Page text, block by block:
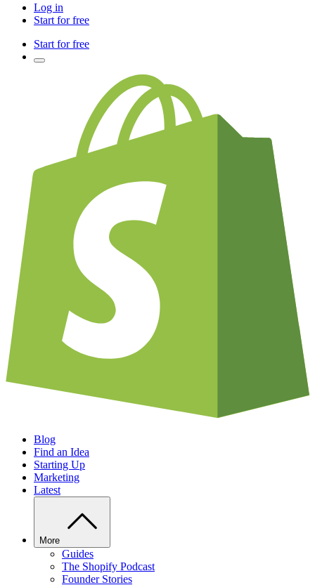
Log in
Start for free
Start for free
Blog
Find an Idea
Starting Up
Marketing
Latest
More
Guides
The Shopify Podcast
Founder Stories